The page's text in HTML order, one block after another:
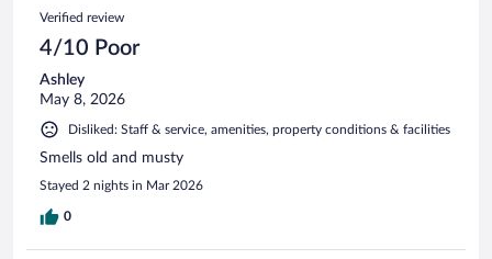
Verified review
4/10 Poor
Ashley
May 8, 2026
Disliked: Staff & service, amenities, property conditions & facilities
Smells old and musty
Stayed 2 nights in Mar 2026
0